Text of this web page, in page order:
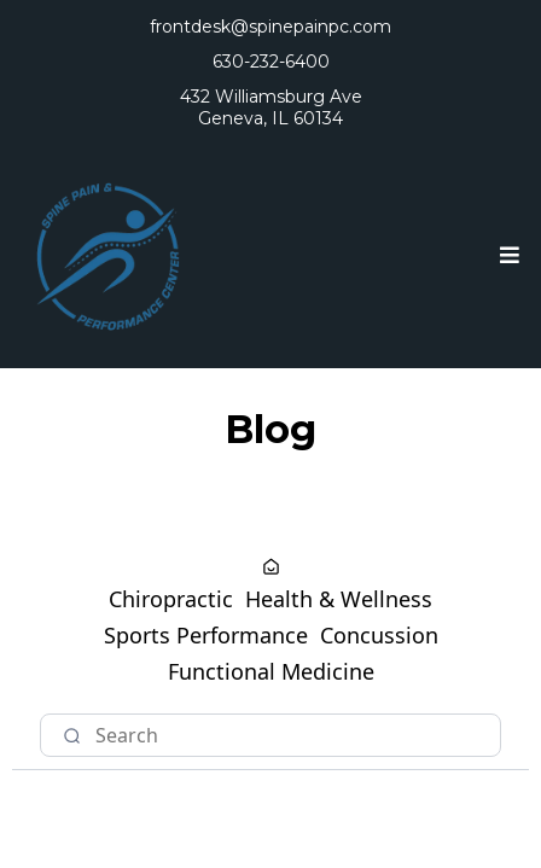
frontdesk@spinepainpc.com
630-232-6400
432 Williamsburg Ave
Geneva, IL 60134
Blog
Chiropractic Health & Wellness
Sports Performance Concussion
Functional Medicine